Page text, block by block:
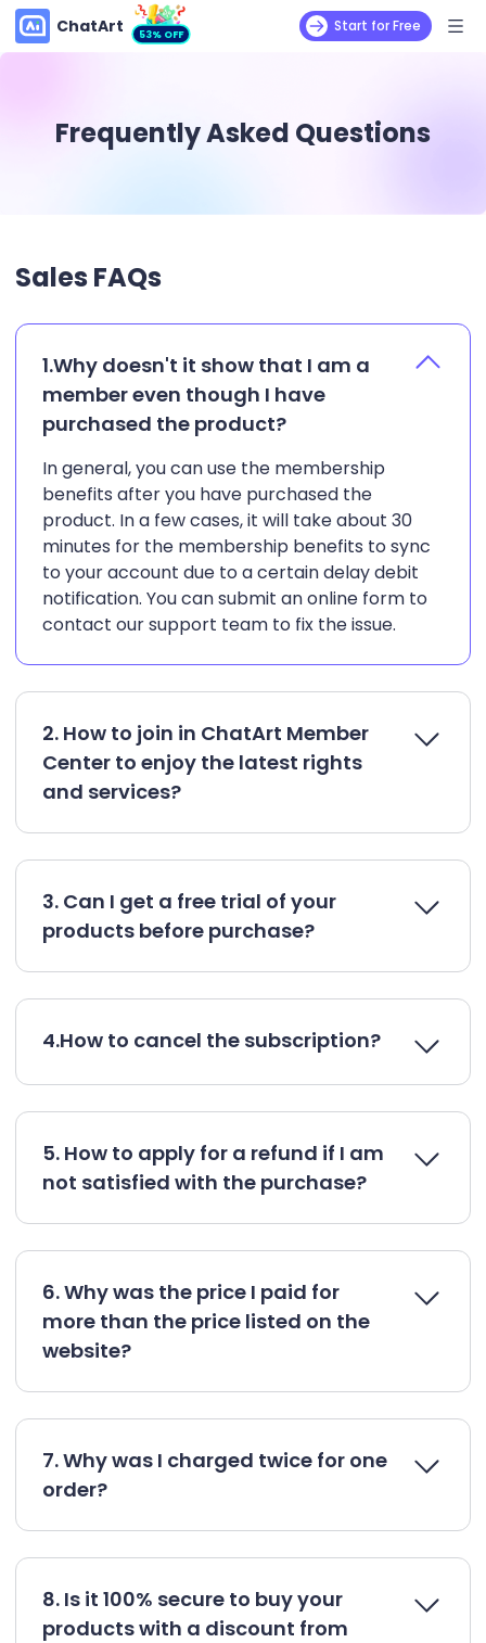
ChatArt 53% OFF Start for Free
Frequently Asked Questions
Sales FAQs
1.Why doesn't it show that I am a
member even though I have
purchased the product?
In general, you can use the membership
benefits after you have purchased the
product. In a few cases, it will take about 30
minutes for the membership benefits to sync
to your account due to a certain delay debit
notification. You can submit an online form to
contact our support team to fix the issue.
2. How to join in ChatArt Member
Center to enjoy the latest rights
and services?
3. Can I get a free trial of your
products before purchase?
4.How to cancel the subscription?
5. How to apply for a refund if I am
not satisfied with the purchase?
6. Why was the price I paid for
more than the price listed on the
website?
7. Why was I charged twice for one
order?
8. Is it 100% secure to buy your
products with a discount from